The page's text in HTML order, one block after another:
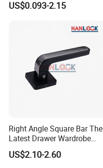
Slides
US$0.093-2.15
Right Angle Square Bar The
Latest Drawer Wardrobe
Furniture Aluminum Kitchen
Cabinet Door Knob and
US$2.10-2.60